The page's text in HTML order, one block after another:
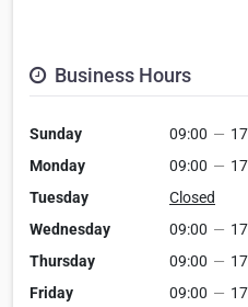
Business Hours
Sunday 09:00 —
Monday
09:00 —
Tuesday
Closed
Wednesday
09:00 —
Thursday
09:00 —
Friday
09:00 —